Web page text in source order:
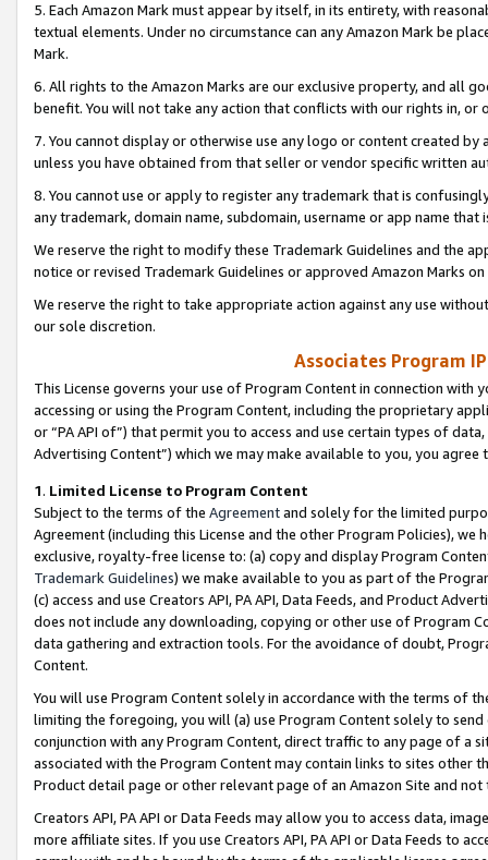
5. Each Amazon Mark must appear by itself, in its entirety, with
textual elements. Under no circumstance can any Amazon Mark be
Mark.
6. All rights to the Amazon Marks are our exclusive property, and all
benefit. You will not take any action that conflicts with our rights in, or
7. You cannot display or otherwise use any logo or content created
unless you have obtained from that seller or vendor specific written
8. You cannot use or apply to register any trademark that is
any trademark, domain name, subdomain, username or app name
We reserve the right to modify these Trademark Guidelines and the
notice or revised Trademark Guidelines or approved Amazon Marks
We reserve the right to take appropriate action against any use
our sole discretion.
Associates Program
This License governs your use of Program Content in connection
accessing or using the Program Content, including the proprietary
or “PA API of”) that permit you to access and use certain types of
Advertising Content”) which we may make available to you, you agree
1. Limited License to Program Content
Subject to the terms of the Agreementand solely for the limited
Agreement (including this License and the other Program Policies),
exclusive, royalty-free license to: (a) copy and display Program
Trademark Guidelines) we make available to you as part of the
(c) access and use Creators API, PA API, Data Feeds, and Product
does not include any downloading, copying or other use of Program
data gathering and extraction tools. For the avoidance of doubt,
Content.
You will use Program Content solely in accordance with the terms of
limiting the foregoing, you will (a) use Program Content solely to
conjunction with any Program Content, direct traffic to any page of a
associated with the Program Content may contain links to sites other
Product detail page or other relevant page of an Amazon Site and not
Creators API, PA API or Data Feeds may allow you to access data,
more affiliate sites. If you use Creators API, PA API or Data Feeds to